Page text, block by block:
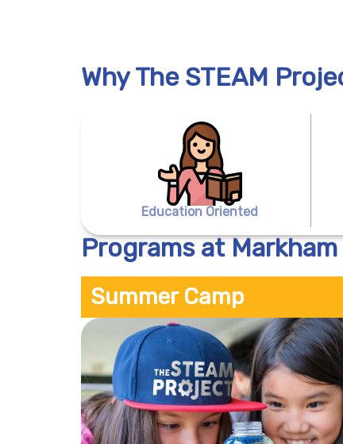
Why The STEAM
Education Oriented
Programs at
Summer Camp